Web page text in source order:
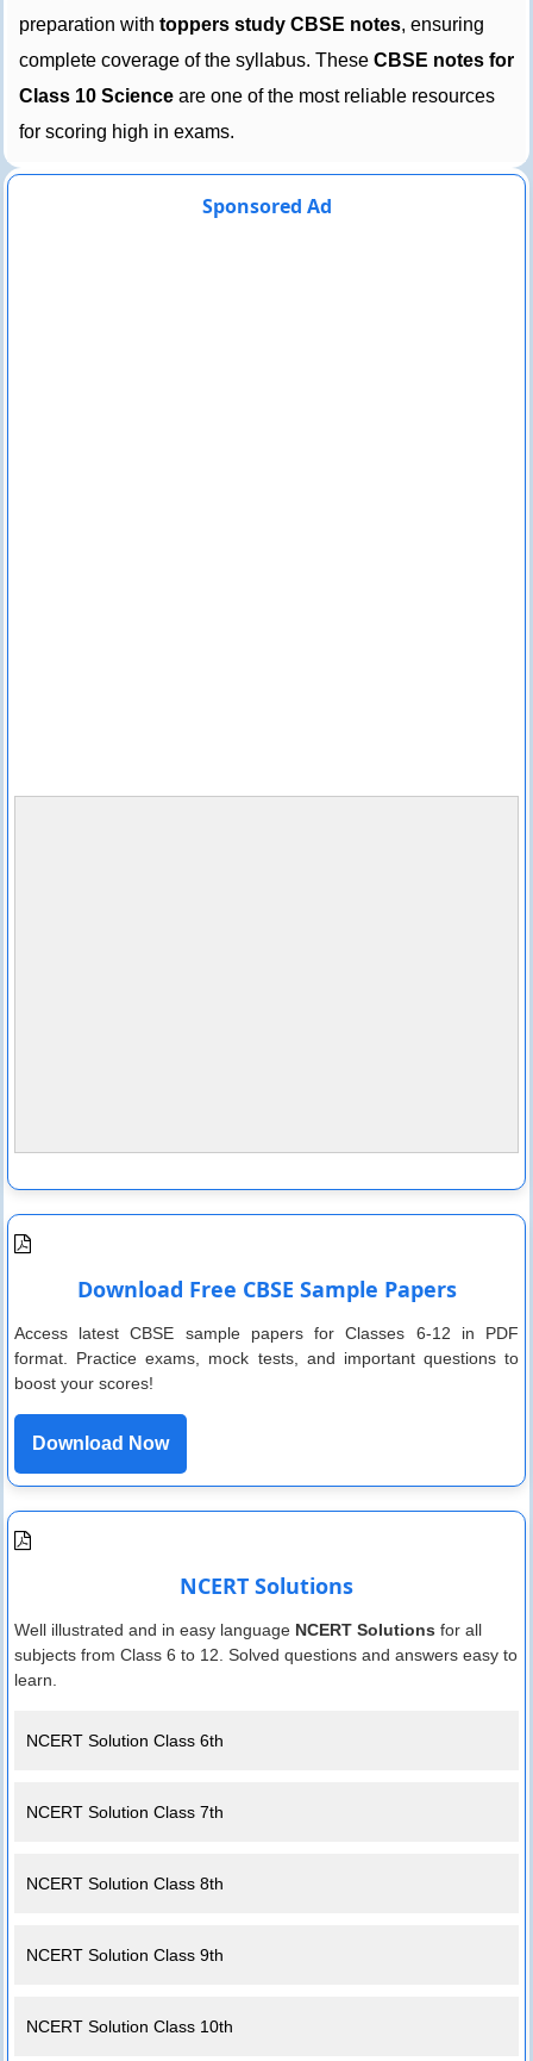
preparation with toppers study CBSE notes, ensuring
complete coverage of the syllabus. These CBSE notes for
Class 10 Science are one of the most reliable resources
for scoring high in exams.
Sponsored Ad
Download Free CBSE Sample Papers
Access latest CBSE sample papers for Classes 6-12 in PDF
format. Practice exams, mock tests, and important questions to
boost your scores!
Download Now
NCERT Solutions
Well illustrated and in easy language NCERT Solutions for all
subjects from Class 6 to 12. Solved questions and answers easy to
learn.
NCERT Solution Class 6th
NCERT Solution Class 7th
NCERT Solution Class 8th
NCERT Solution Class 9th
NCERT Solution Class 10th